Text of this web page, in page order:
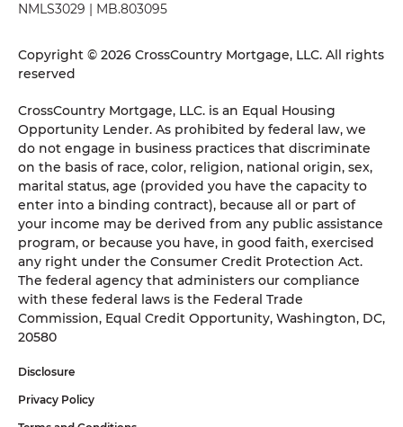
NMLS3029 | MB.803095
Copyright © 2026 CrossCountry Mortgage, LLC. All rights
reserved
CrossCountry Mortgage, LLC. is an Equal Housing
Opportunity Lender. As prohibited by federal law, we
do not engage in business practices that discriminate
on the basis of race, color, religion, national origin, sex,
marital status, age (provided you have the capacity to
enter into a binding contract), because all or part of
your income may be derived from any public assistance
program, or because you have, in good faith, exercised
any right under the Consumer Credit Protection Act.
The federal agency that administers our compliance
with these federal laws is the Federal Trade
Commission, Equal Credit Opportunity, Washington, DC,
20580
Disclosure
Privacy Policy